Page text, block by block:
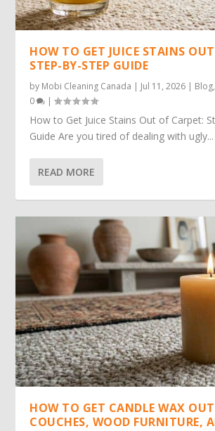
HOW TO GET JUICE STAINS
STEP-BY-STEP GUIDE
by Mobi Cleaning Canada | Jul 11, 2026 | Blog,
0
|
How to Get Juice Stains Out of Carpet:
Guide Are you tired of dealing with ugly...
READ MORE
HOW TO GET CANDLE WAX
COUCHES, WOOD FURNITURE,